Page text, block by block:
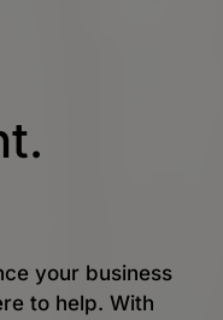
your business
to help. With